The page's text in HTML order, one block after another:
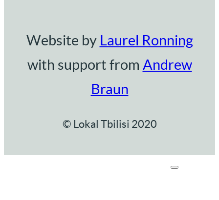
Website by Laurel Ronning
with support from Andrew
Braun
© Lokal Tbilisi 2020